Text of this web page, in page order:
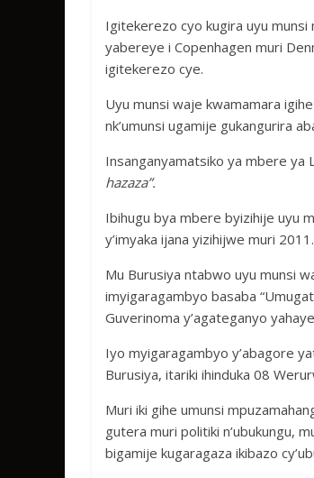
Igitekerezo cyo kugira uyu munsi
yabereye i Copenhagen muri
igitekerezo cye.
Uyu munsi waje kwamamara
nk’umunsi ugamije gukangurira
Insanganyamatsiko ya mbere ya
hazaza”.
Ibihugu bya mbere byizihije uyu
y’imyaka ijana yizihijwe muri 2011.
Mu Burusiya ntabwo uyu munsi
imyigaragambyo basaba
Guverinoma y’agateganyo
Iyo myigaragambyo y’abagore
Burusiya, itariki ihinduka 08
Muri iki gihe umunsi
gutera muri politiki n’ubukungu,
bigamije kugaragaza ikibazo